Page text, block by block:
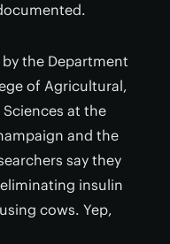
the Department
of Agricultural,
at the
and the
say they
insulin
cows. Yep,